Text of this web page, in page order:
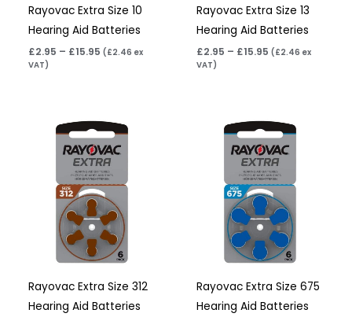
Rayovac Extra Size 10
Hearing Aid Batteries
£2.95 – £15.95 (£2.46 ex
VAT)
Rayovac Extra Size 13
Hearing Aid Batteries
£2.95 – £15.95 (£2.46 ex
VAT)
Rayovac Extra Size 312
Hearing Aid Batteries
Price
range:
£2.95
through
£15.95
Rayovac Extra Size 675
Hearing Aid Batteries
Price
range:
£3.95
through
£22.95